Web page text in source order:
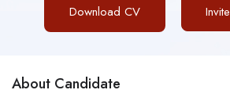
Download CV Invite
About Candidate